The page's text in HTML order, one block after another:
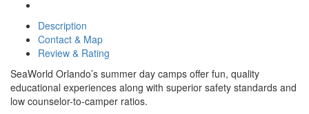
Description
Contact & Map
Review & Rating
SeaWorld Orlando’s summer day camps offer fun, quality
educational experiences along with superior safety standards and
low counselor-to-camper ratios.